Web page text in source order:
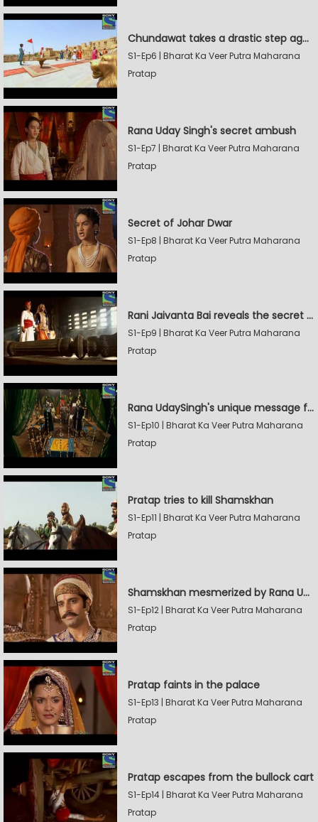
Chundawat takes a drastic step against Sevak Devidas
S1-Ep6 | Bharat Ka Veer Putra Maharana
Pratap
Rana Uday Singh's secret ambush
S1-Ep7 | Bharat Ka Veer Putra Maharana
Pratap
Secret of Johar Dwar
S1-Ep8 | Bharat Ka Veer Putra Maharana
Pratap
Rani Jaivanta Bai reveals the secret of Johar to Pratap
S1-Ep9 | Bharat Ka Veer Putra Maharana
Pratap
Rana UdaySingh's unique message for Shamskhan
S1-Ep10 | Bharat Ka Veer Putra Maharana
Pratap
Pratap tries to kill Shamskhan
S1-Ep11 | Bharat Ka Veer Putra Maharana
Pratap
Shamskhan mesmerized by Rana UdaySingh's armory
S1-Ep12 | Bharat Ka Veer Putra Maharana
Pratap
Pratap faints in the palace
S1-Ep13 | Bharat Ka Veer Putra Maharana
Pratap
Pratap escapes from the bullock cart
S1-Ep14 | Bharat Ka Veer Putra Maharana
Pratap